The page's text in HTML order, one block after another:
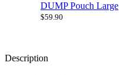
DUMP Pouch Large
$59.90
Description